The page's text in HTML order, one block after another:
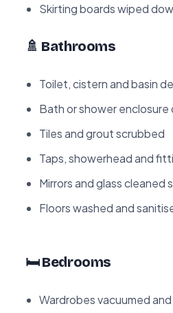
Skirting boards wiped
🚿 Bathrooms
Toilet, cistern and basin
Bath or shower enclosure
Tiles and grout scrubbed
Taps, showerhead and
Mirrors and glass cleaned
Floors washed and
🛏️ Bedrooms
Wardrobes vacuumed